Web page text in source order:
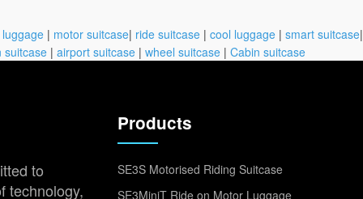
| motor suitcase| ride suitcase | cool luggage | smart suitcase|
suitcase | airport suitcase | wheel suitcase | Cabin suitcase
to
technology,
Products
SE3S Motorised Riding Suitcase
SE3MiniT Ride on Motor Luggage